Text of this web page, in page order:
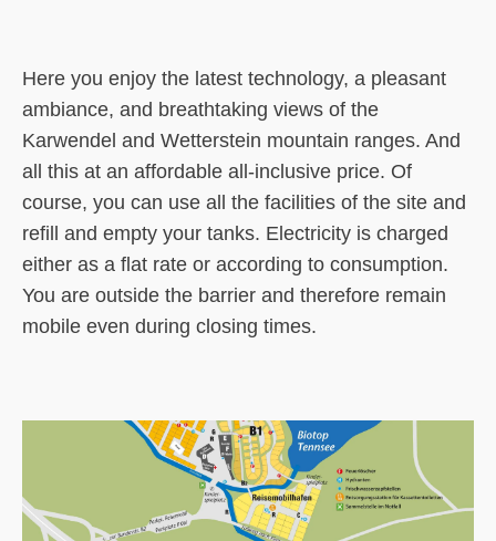
Here you enjoy the latest technology, a pleasant
ambiance, and breathtaking views of the
Karwendel and Wetterstein mountain ranges. And
all this at an affordable all-inclusive price. Of
course, you can use all the facilities of the site and
refill and empty your tanks. Electricity is charged
either as a flat rate or according to consumption.
You are outside the barrier and therefore remain
mobile even during closing times.